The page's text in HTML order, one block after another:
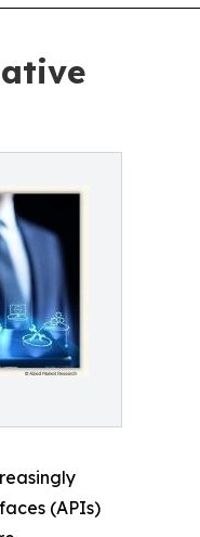
(APIs)